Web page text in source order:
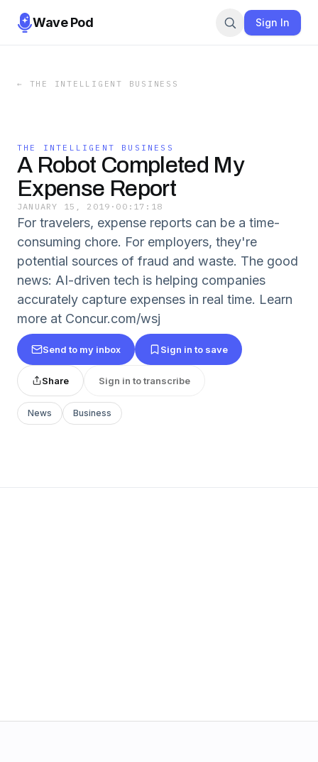
Wave Pod Sign In
← THE INTELLIGENT BUSINESS
THE INTELLIGENT BUSINESS
A Robot Completed My
Expense Report
JANUARY 15, 2019 · 00:17:18
For travelers, expense reports can be a time-
consuming chore. For employers, they're
potential sources of fraud and waste. The good
news: AI-driven tech is helping companies
accurately capture expenses in real time. Learn
more at Concur.com/wsj
Send to my inbox Sign in to save
Share Sign in to transcribe
News Business